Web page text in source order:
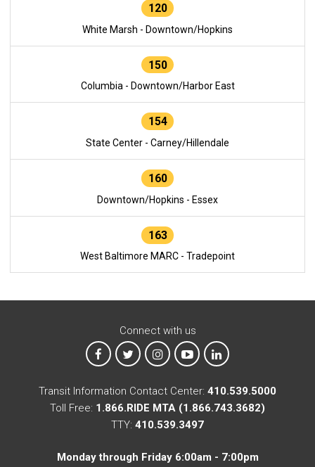
120
White Marsh - Downtown/Hopkins
150
Columbia - Downtown/Harbor East
154
State Center - Carney/Hillendale
160
Downtown/Hopkins - Essex
163
West Baltimore MARC - Tradepoint
Connect with us
MTA on Facebook
MTA on XMTA on Instagram
MTA on YouTube
MTA on LinkedIn
Transit Information Contact Center: 410.539.5000
Toll Free: 1.866.RIDE MTA (1.866.743.3682)
TTY: 410.539.3497
Monday through Friday 6:00am - 7:00pm